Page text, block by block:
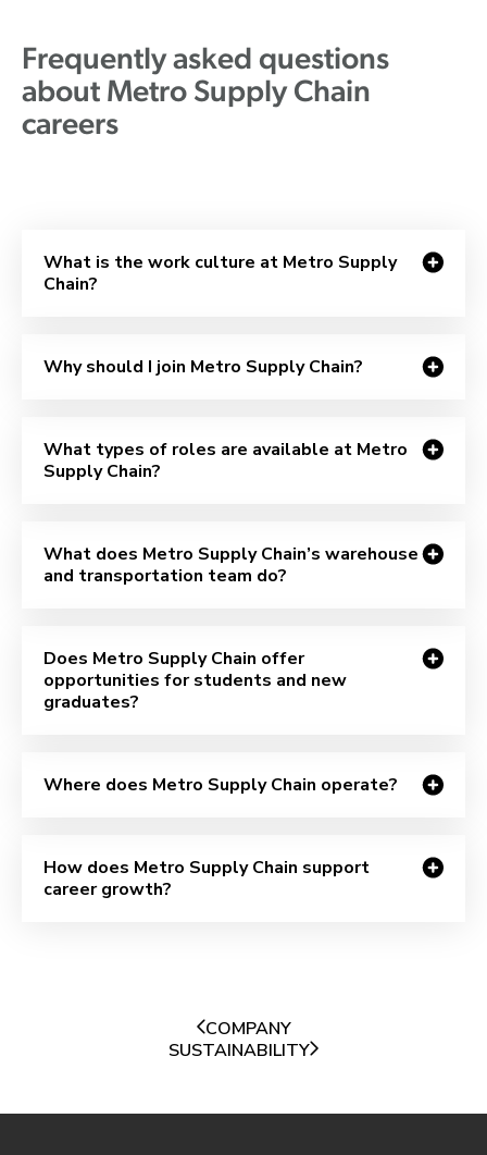
Frequently asked questions
about Metro Supply Chain
careers
What is the work culture at Metro Supply
Chain?
Why should I join Metro Supply Chain?
What types of roles are available at Metro
Supply Chain?
What does Metro Supply Chain’s warehouse
and transportation team do?
Does Metro Supply Chain offer
opportunities for students and new
graduates?
Where does Metro Supply Chain operate?
How does Metro Supply Chain support
career growth?
COMPANY
SUSTAINABILITY